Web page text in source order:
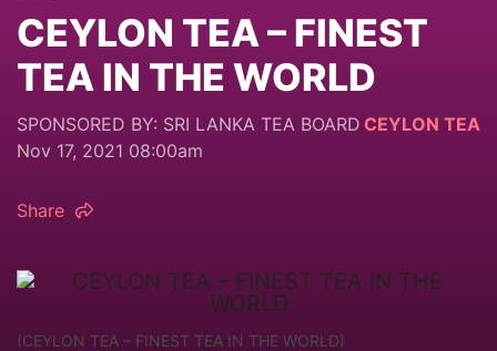
CEYLON TEA – FINEST
TEA IN THE WORLD
SPONSORED BY: SRI LANKA TEA BOARD CEYLON TEA
Nov 17, 2021 08:00am
Share
(CEYLON TEA – FINEST TEA IN THE WORLD)